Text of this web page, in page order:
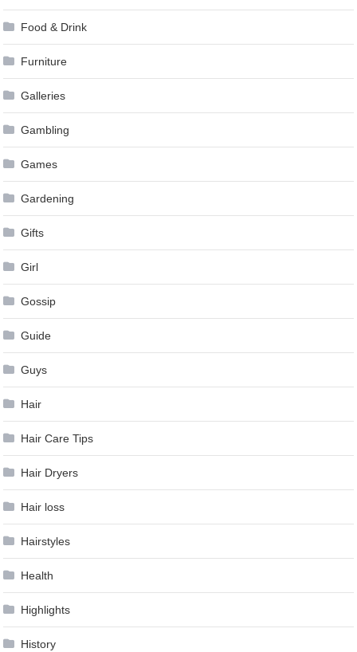
Food & Drink
Furniture
Galleries
Gambling
Games
Gardening
Gifts
Girl
Gossip
Guide
Guys
Hair
Hair Care Tips
Hair Dryers
Hair loss
Hairstyles
Health
Highlights
History